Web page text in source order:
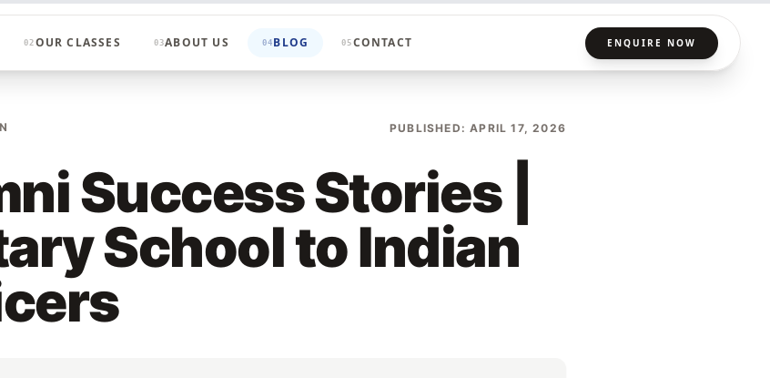
02 OUR CLASSES 03ABOUT US 04 BLOG 05 CONTACT ENQUIRE NOW
PUBLISHED: APRIL 17, 2026
Success Stories |
School to Indian